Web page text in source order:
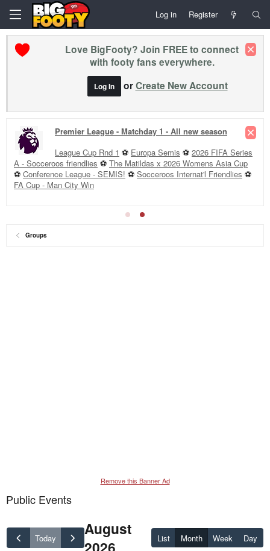
Log in Register
Love BigFooty? Join FREE to connect
with footy fans everywhere.
Log In orCreate New Account
Premier League - Matchday 1 - All new season
League Cup Rnd 1 ⚽ Europa Semis ⚽ 2026 FIFA Series
A - Socceroos friendlies ⚽ The Matildas x 2026 Womens Asia Cup
⚽ Conference League - SEMIS! ⚽ Socceroos Internat'l Friendlies ⚽
FA Cup - Man City Win
Groups
Remove this Banner Ad
Public Events
Today
August
List Month Week Day